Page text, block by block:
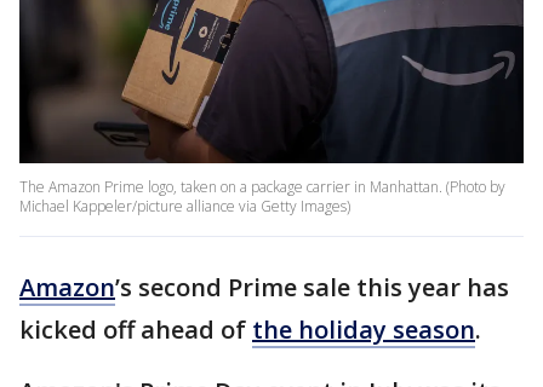
The Amazon Prime logo, taken on a package carrier in Manhattan. (Photo by
Michael Kappeler/picture alliance via Getty Images)
Amazon’s second Prime sale this year has
kicked off ahead of the holiday season.